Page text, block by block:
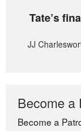
Tate’s
JJ
Become a
Become a